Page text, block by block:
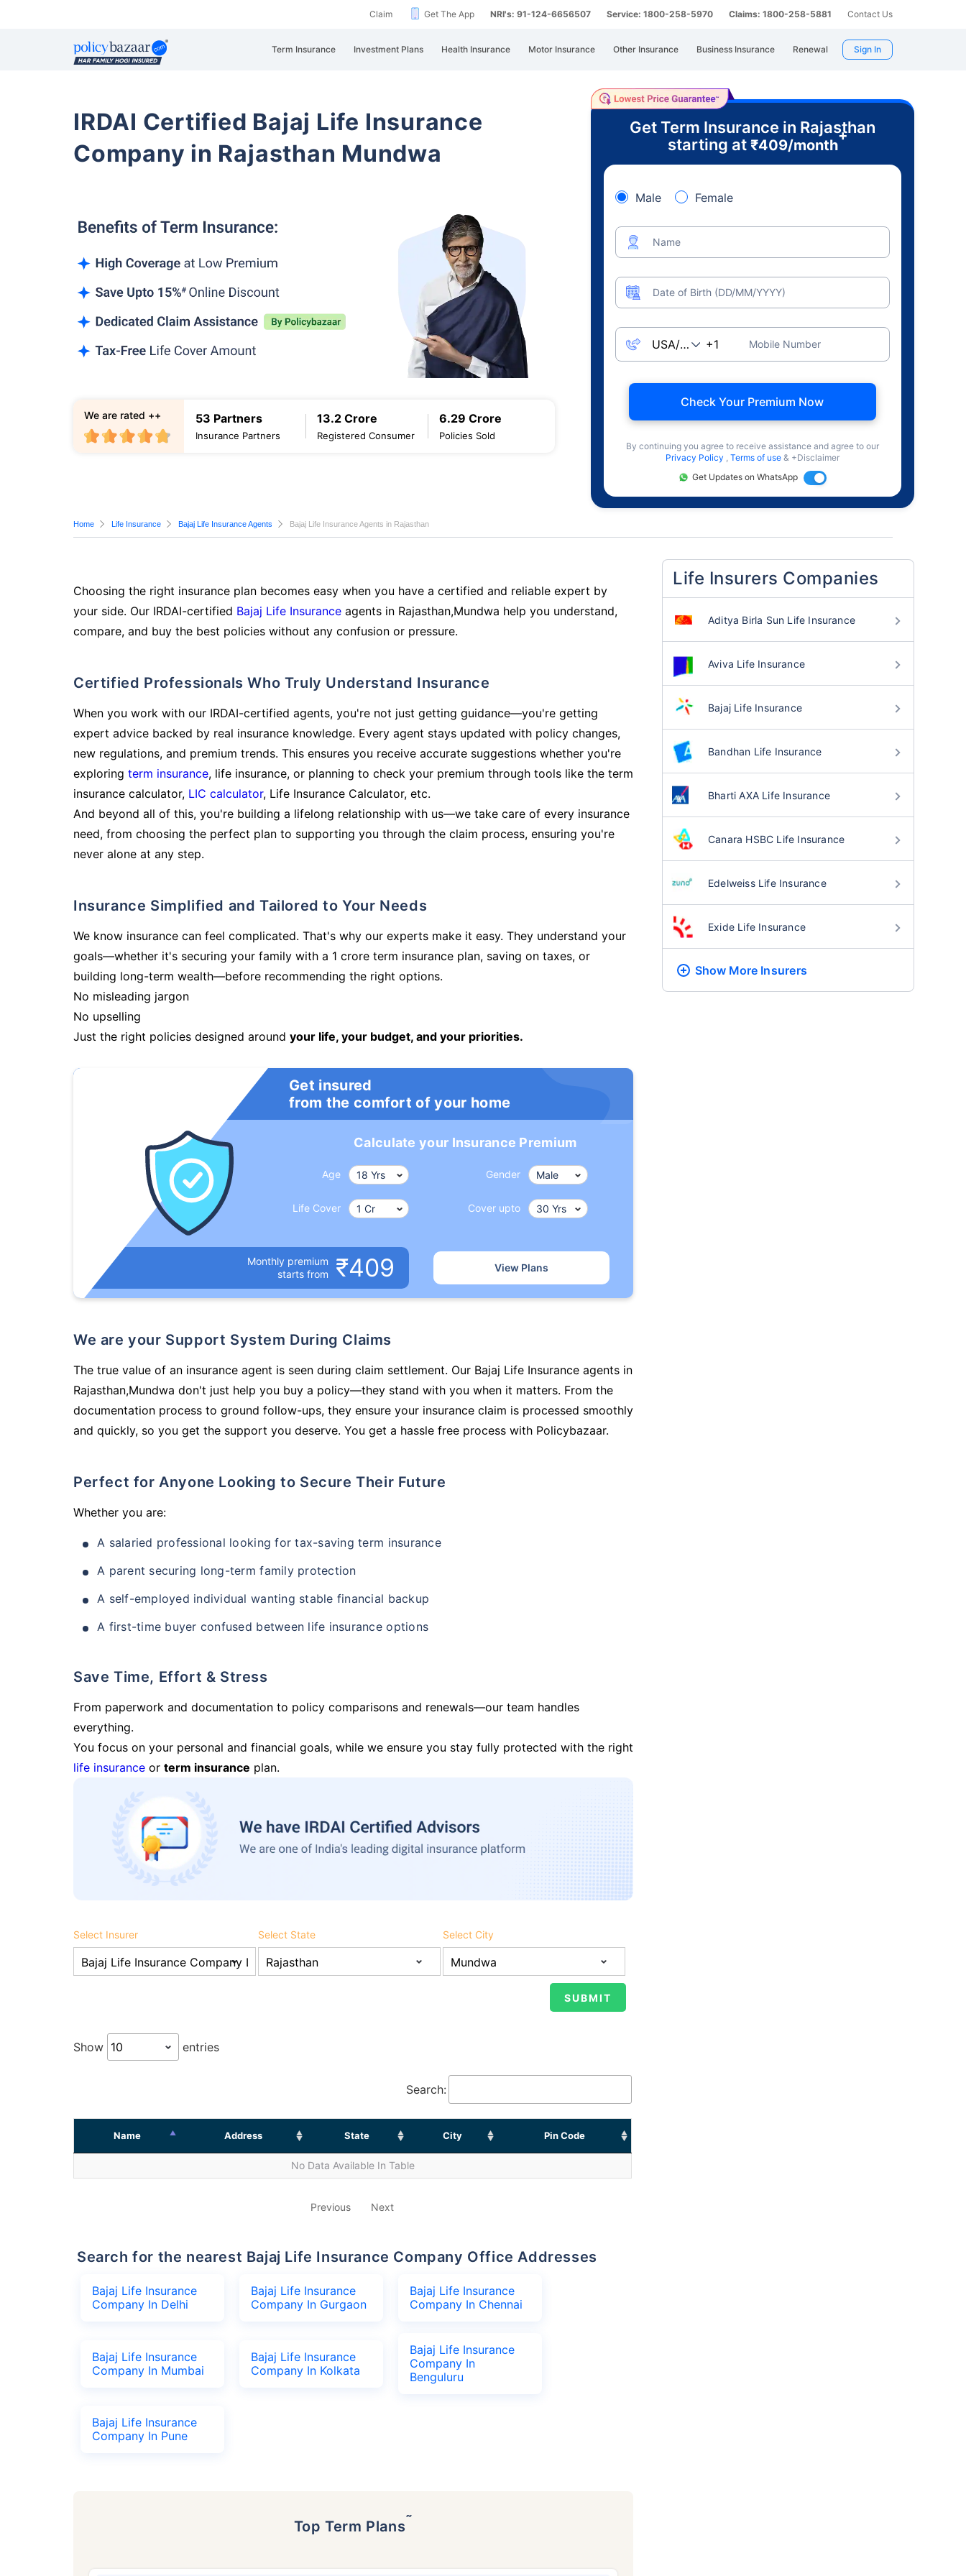
Claim Get The App NRI's: 91-124-6656507 Service: 1800-258-5970 Claims: 1800-258-5881 Contact Us
Term Insurance Investment Plans Health Insurance Motor Insurance Other Insurance Business Insurance Renewal Sign In
IRDAI Certified Bajaj Life Insurance
Company in Rajasthan Mundwa
53 Partners
Insurance Partners
13.2 Crore
Registered Consumer
6.29 Crore
Policies Sold
We are rated ++
Get Term Insurance in Rajasthan
starting at ₹409/month
+
Male Female
Name
Date of Birth (DD/MM/YYYY)
Mobile Number
Check Your Premium Now
By continuing you agree to receive assistance and agree to our
Privacy Policy , Terms of use & +Disclaimer
Get Updates on WhatsApp
Home Life Insurance Bajaj Life Insurance Agents Bajaj Life Insurance Agents in Rajasthan
Choosing the right insurance plan becomes easy when you have a certified and reliable expert by
your side. Our IRDAI-certified Bajaj Life Insurance agents in Rajasthan,Mundwa help you understand,
compare, and buy the best policies without any confusion or pressure.
Certified Professionals Who Truly Understand Insurance
When you work with our IRDAI-certified agents, you're not just getting guidance—you're getting
expert advice backed by real insurance knowledge. Every agent stays updated with policy changes,
new regulations, and premium trends. This ensures you receive accurate suggestions whether you're
exploring term insurance, life insurance, or planning to check your premium through tools like the term
insurance calculator, LIC calculator, Life Insurance Calculator, etc.
And beyond all of this, you're building a lifelong relationship with us—we take care of every insurance
need, from choosing the perfect plan to supporting you through the claim process, ensuring you're
never alone at any step.
Insurance Simplified and Tailored to Your Needs
We know insurance can feel complicated. That's why our experts make it easy. They understand your
goals—whether it's securing your family with a 1 crore term insurance plan, saving on taxes, or
building long-term wealth—before recommending the right options.
No misleading jargon
No upselling
Just the right policies designed around your life, your budget, and your priorities.
Get insured
from the comfort of your home
Calculate your Insurance Premium
Age Gender
Life Cover Cover upto
Monthly premium
starts from
₹409 View Plans
We are your Support System During Claims
The true value of an insurance agent is seen during claim settlement. Our Bajaj Life Insurance agents in
Rajasthan,Mundwa don't just help you buy a policy—they stand with you when it matters. From the
documentation process to ground follow-ups, they ensure your insurance claim is processed smoothly
and quickly, so you get the support you deserve. You get a hassle free process with Policybazaar.
Perfect for Anyone Looking to Secure Their Future
Whether you are:
A salaried professional looking for tax-saving term insurance
A parent securing long-term family protection
A self-employed individual wanting stable financial backup
A first-time buyer confused between life insurance options
Save Time, Effort & Stress
From paperwork and documentation to policy comparisons and renewals—our team handles
everything.
You focus on your personal and financial goals, while we ensure you stay fully protected with the right
life insurance or term insurance plan.
Select Insurer Select State Select City
Show entries
Search:
Name Address State City Pin Code
No Data Available In Table
Previous Next
Search for the nearest Bajaj Life Insurance Company Office Addresses
Bajaj Life Insurance
Company In Delhi
Bajaj Life Insurance
Company In Gurgaon
Bajaj Life Insurance
Company In Chennai
Bajaj Life Insurance
Company In Mumbai
Bajaj Life Insurance
Company In Kolkata
Bajaj Life Insurance
Company In
Benguluru
Bajaj Life Insurance
Company In Pune
Top Term Plans˜
Life Insurers Companies
Aditya Birla Sun Life Insurance
Aviva Life Insurance
Bajaj Life Insurance
Bandhan Life Insurance
Bharti AXA Life Insurance
Canara HSBC Life Insurance
Edelweiss Life Insurance
Exide Life Insurance
Show More Insurers